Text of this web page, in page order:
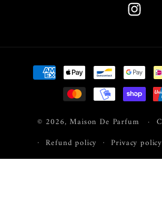
Instagram
Payment
methods
© 2026,Maison De Parfum
Refund policy
Privacy policy